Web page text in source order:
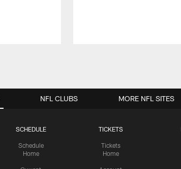
SCHEDULE
Schedule
Home
TICKETS
Tickets
Home
NFL CLUBS MORE NFL SITES